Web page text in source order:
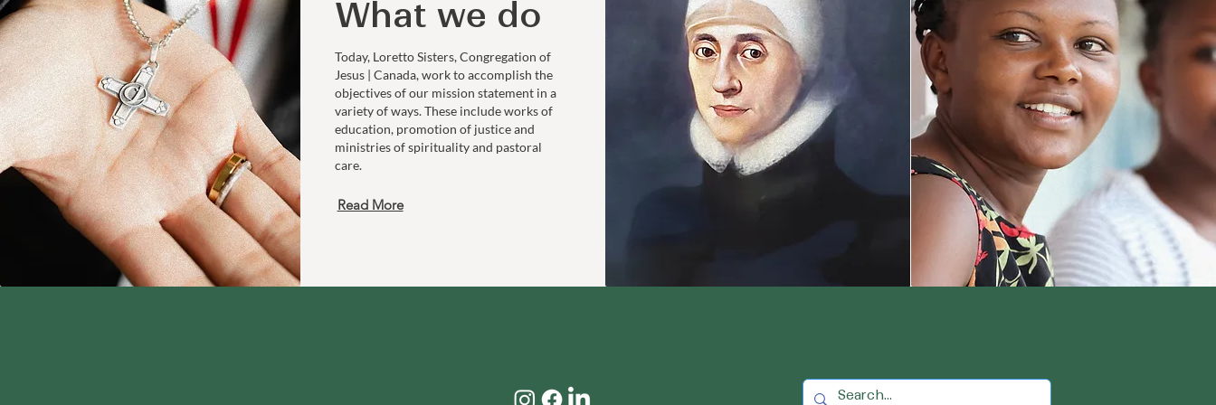
What we do
Today, Loretto Sisters, Congregation of
Jesus | Canada, work to accomplish the
objectives of our mission statement in a
variety of ways. These include works of
education, promotion of justice and
ministries of spirituality and pastoral
care.
Read More